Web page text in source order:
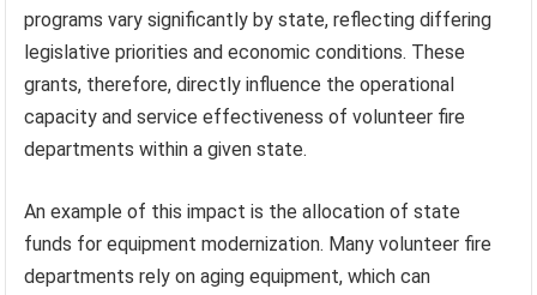
programs vary significantly by state, reflecting differing
legislative priorities and economic conditions. These
grants, therefore, directly influence the operational
capacity and service effectiveness of volunteer fire
departments within a given state.
An example of this impact is the allocation of state
funds for equipment modernization. Many volunteer fire
departments rely on aging equipment, which can